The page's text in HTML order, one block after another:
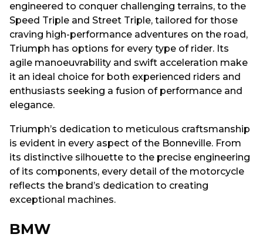
engineered to conquer challenging terrains, to the
Speed Triple and Street Triple, tailored for those
craving high-performance adventures on the road,
Triumph has options for every type of rider. Its
agile manoeuvrability and swift acceleration make
it an ideal choice for both experienced riders and
enthusiasts seeking a fusion of performance and
elegance.
Triumph’s dedication to meticulous craftsmanship
is evident in every aspect of the Bonneville. From
its distinctive silhouette to the precise engineering
of its components, every detail of the motorcycle
reflects the brand’s dedication to creating
exceptional machines.
BMW